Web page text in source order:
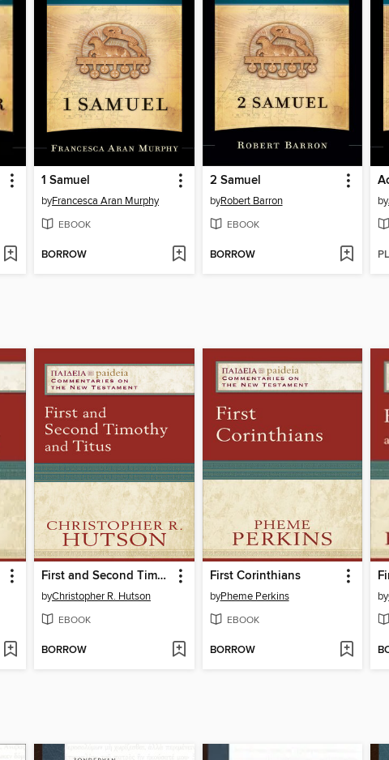
1 Samuel
byFrancesca Aran Murphy
EBOOK
BORROW
2 Samuel
byRobert Barron
EBOOK
BORROW
by
First and Second Timothy and Titus
byChristopher R. Hutson
EBOOK
BORROW
First Corinthians
byPheme Perkins
EBOOK
BORROW
by